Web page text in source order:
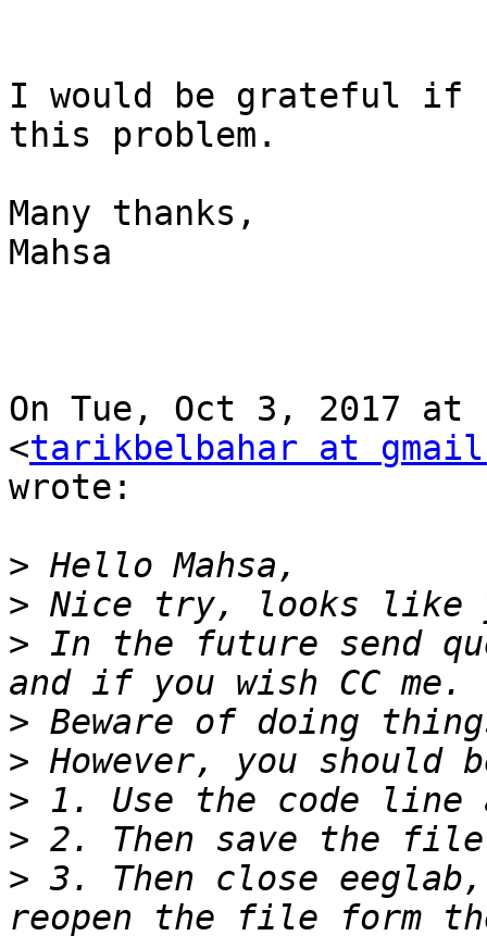
I would be grateful if
this problem.
Many thanks,
Mahsa
On Tue, Oct 3, 2017 at
<tarikbelbahar at
wrote:
>
>
> In the future send
>
>
>
>
> 3. Then close